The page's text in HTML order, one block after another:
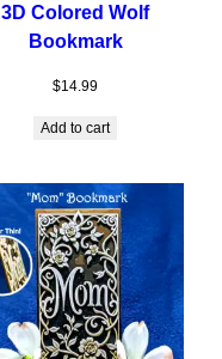
3D Colored Wolf
Bookmark
$14.99
Add to cart